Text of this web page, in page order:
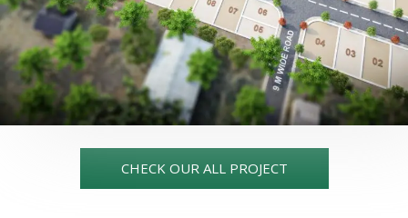
CHECK OUR ALL PROJECT